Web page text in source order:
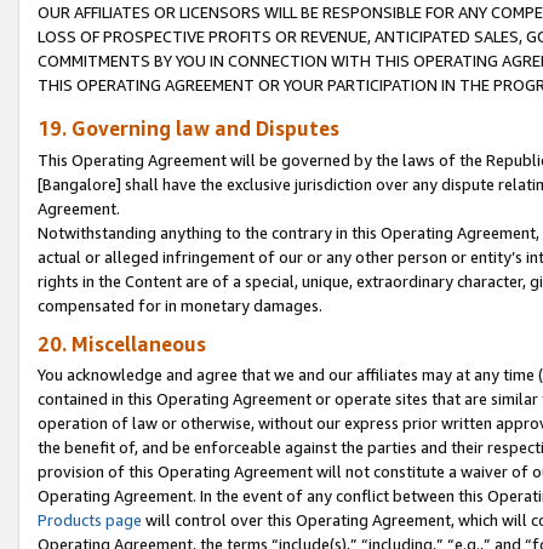
OUR AFFILIATES OR LICENSORS WILL BE RESPONSIBLE FOR ANY
LOSS OF PROSPECTIVE PROFITS OR REVENUE, ANTICIPATED SALES,
COMMITMENTS BY YOU IN CONNECTION WITH THIS OPERATING
THIS OPERATING AGREEMENT OR YOUR PARTICIPATION IN THE
19. Governing law and Disputes
This Operating Agreement will be governed by the laws of the
[Bangalore] shall have the exclusive jurisdiction over any dispute
Agreement.
Notwithstanding anything to the contrary in this Operating
actual or alleged infringement of our or any other person or entity’s
rights in the Content are of a special, unique, extraordinary
compensated for in monetary damages.
20. Miscellaneous
You acknowledge and agree that we and our affiliates may at any
contained in this Operating Agreement or operate sites that are
operation of law or otherwise, without our express prior written
the benefit of, and be enforceable against the parties and their
provision of this Operating Agreement will not constitute a waiver of
Operating Agreement. In the event of any conflict between this
Products page will control over this Operating Agreement, which will
Operating Agreement, the terms “include(s),” “including,” “e.g.,”